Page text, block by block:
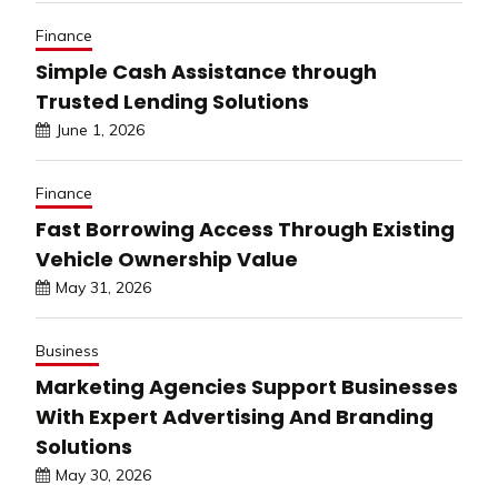
Finance
Simple Cash Assistance through
Trusted Lending Solutions
June 1, 2026
Finance
Fast Borrowing Access Through Existing
Vehicle Ownership Value
May 31, 2026
Business
Marketing Agencies Support Businesses
With Expert Advertising And Branding
Solutions
May 30, 2026